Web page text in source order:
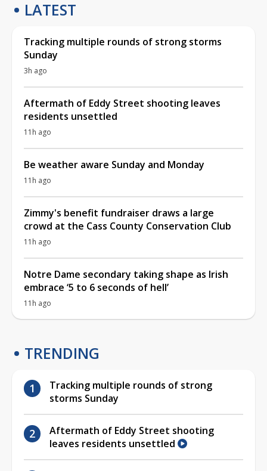
LATEST
Tracking multiple rounds of strong storms
Sunday
3h ago
Aftermath of Eddy Street shooting leaves
residents unsettled
11h ago
Be weather aware Sunday and Monday
11h ago
Zimmy's benefit fundraiser draws a large
crowd at the Cass County Conservation Club
11h ago
Notre Dame secondary taking shape as Irish
embrace ‘5 to 6 seconds of hell’
11h ago
TRENDING
Tracking multiple rounds of strong
storms Sunday
Aftermath of Eddy Street shooting
leaves residents unsettled